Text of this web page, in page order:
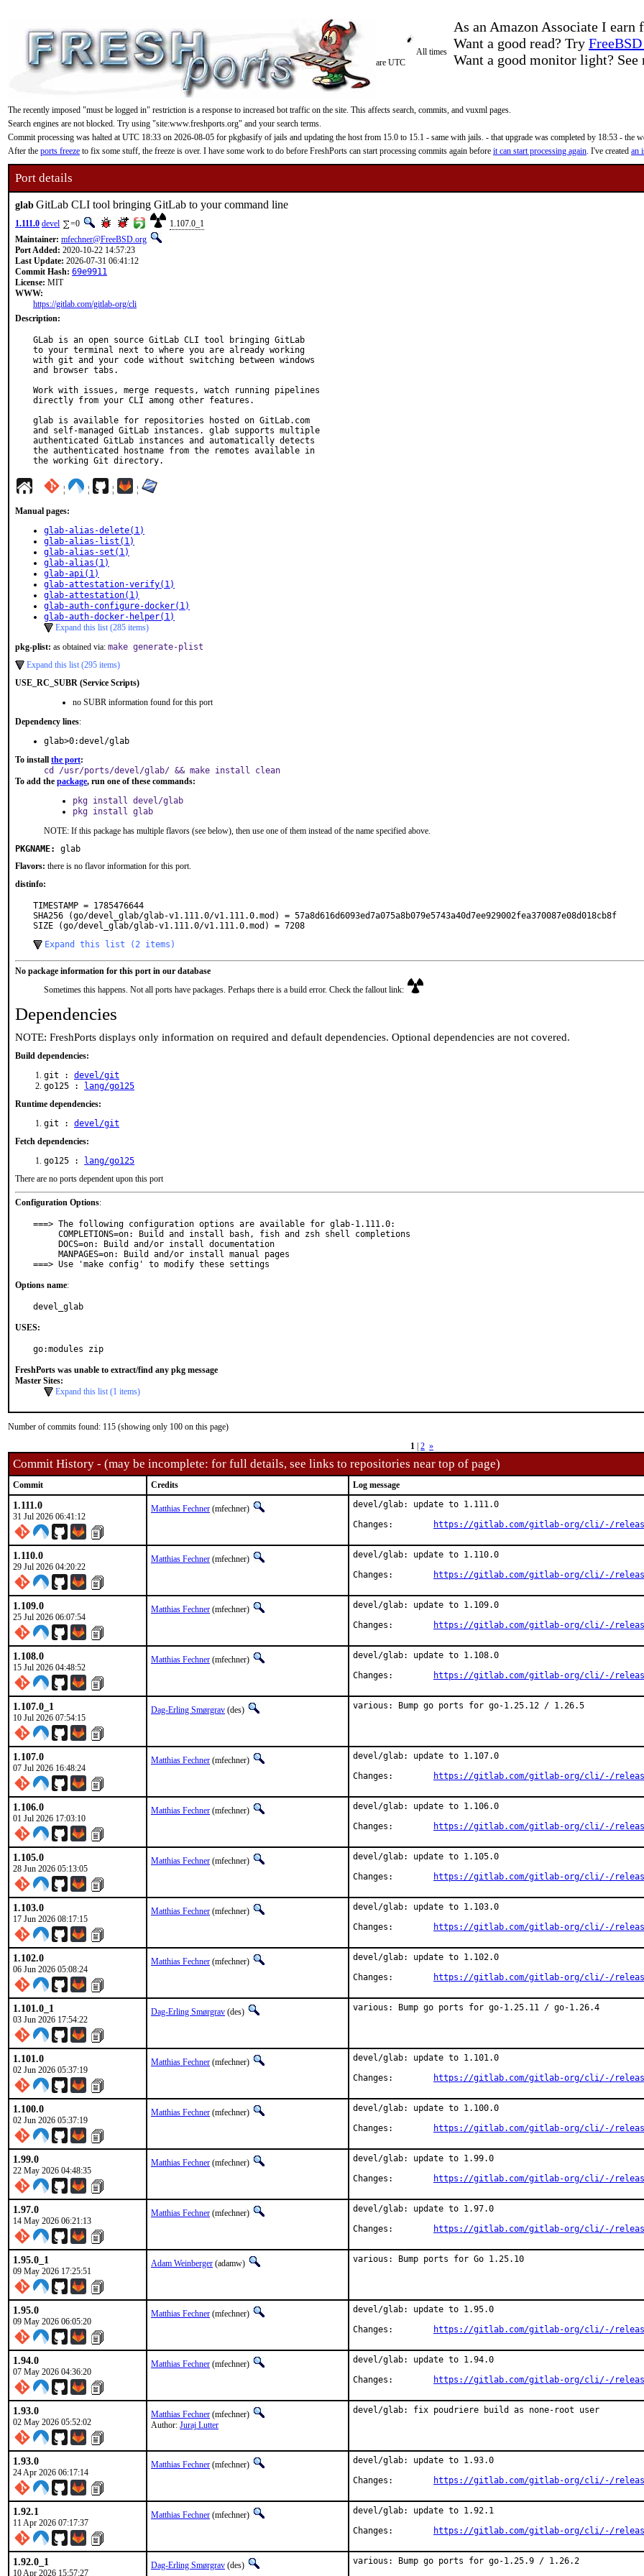
As an Amazon Associate I
Want a good read? Try
Want a good monitor light? See
All times
are UTC
The recently imposed "must be logged in" restriction is a response to increased bot traffic on the site. This affects search, commits, and vuxml pages.
Search engines are not blocked. Try using "site:www.freshports.org" and your search terms.
Commit processing was halted at UTC 18:33 on 2026-08-05 for pkgbasify of jails and updating the host from 15.0 to 15.1 - same with jails. - that upgrade was completed by 18:53 - the
After the ports freeze to fix some stuff, the freeze is over. I have some work to do before FreshPorts can start processing commits again before it can start processing again. I've created an
Port details
glabGitLab CLI tool bringing GitLab to your command line
1.111.0 devel =0
1.107.0_1
Maintainer: mfechner@FreeBSD.org
Port Added: 2020-10-22 14:57:23
Last Update: 2026-07-31 06:41:12
Commit Hash: 69e9911
License: MIT
WWW:
https://gitlab.com/gitlab-org/cli
Description:
GLab is an open source GitLab CLI tool bringing GitLab
to your terminal next to where you are already working
with git and your code without switching between windows
and browser tabs.
Work with issues, merge requests, watch running pipelines
directly from your CLI among other features.
glab is available for repositories hosted on GitLab.com
and self-managed GitLab instances. glab supports multiple
authenticated GitLab instances and automatically detects
the authenticated hostname from the remotes available in
the working Git directory.
¦ ¦ ¦ ¦
Manual pages:
glab-alias-delete(1)
glab-alias-list(1)
glab-alias-set(1)
glab-alias(1)
glab-api(1)
glab-attestation-verify(1)
glab-attestation(1)
glab-auth-configure-docker(1)
glab-auth-docker-helper(1)
Expand this list (285 items)
pkg-plist: as obtained via: make generate-plist
Expand this list (295 items)
USE_RC_SUBR (Service Scripts)
no SUBR information found for this port
Dependency lines:
glab>0:devel/glab
To install the port:
cd /usr/ports/devel/glab/ && make install clean
To add the package, run one of these commands:
pkg install devel/glab
pkg install glab
NOTE: If this package has multiple flavors (see below), then use one of them instead of the name specified above.
PKGNAME:
glab
Flavors: there is no flavor information for this port.
distinfo:
TIMESTAMP = 1785476644
SHA256 (go/devel_glab/glab-v1.111.0/v1.111.0.mod) = 57a8d616d6093ed7a075a8b079e5743a40d7ee929002fea370087e08d018cb8f
SIZE (go/devel_glab/glab-v1.111.0/v1.111.0.mod) = 7208
Expand this list (2 items)
No package information for this port in our database
Sometimes this happens. Not all ports have packages. Perhaps there is a build error. Check the fallout link:
Dependencies
NOTE: FreshPorts displays only information on required and default dependencies. Optional dependencies are not covered.
Build dependencies:
git : devel/git
go125 :
lang/go125
Runtime dependencies:
git : devel/git
Fetch dependencies:
go125 :
lang/go125
There are no ports dependent upon this port
Configuration Options:
===> The following configuration options are available for glab-1.111.0:
===> Use 'make config' to modify these settings
Options name:
devel_glab
USES:
go:modules zip
FreshPorts was unable to extract/find any pkg message
Master Sites:
Expand this list (1 items)
Number of commits found: 115 (showing only 100 on this page)
1 2 »
Commit History - (may be incomplete: for full details, see links to repositories near top of page)
Commit Credits Log message
1.111.0
31 Jul 2026 06:41:12
Matthias Fechner (mfechner)
devel/glab: update to 1.111.0
https://gitlab.com/gitlab-org/cli/-/
1.110.0
29 Jul 2026 04:20:22
Matthias Fechner (mfechner)
devel/glab: update to 1.110.0
https://gitlab.com/gitlab-org/cli/-/
1.109.0
25 Jul 2026 06:07:54
Matthias Fechner (mfechner)
devel/glab: update to 1.109.0
https://gitlab.com/gitlab-org/cli/-/
1.108.0
15 Jul 2026 04:48:52
Matthias Fechner (mfechner)
devel/glab: update to 1.108.0
https://gitlab.com/gitlab-org/cli/-/
1.107.0_1
10 Jul 2026 07:54:15
Dag-Erling Smørgrav (des) various: Bump go ports for go-1.25.12 / 1.26.5
1.107.0
07 Jul 2026 16:48:24
Matthias Fechner (mfechner)
devel/glab: update to 1.107.0
https://gitlab.com/gitlab-org/cli/-/
1.106.0
01 Jul 2026 17:03:10
Matthias Fechner (mfechner)
devel/glab: update to 1.106.0
https://gitlab.com/gitlab-org/cli/-/
1.105.0
28 Jun 2026 05:13:05
Matthias Fechner (mfechner)
devel/glab: update to 1.105.0
https://gitlab.com/gitlab-org/cli/-/
1.103.0
17 Jun 2026 08:17:15
Matthias Fechner (mfechner)
devel/glab: update to 1.103.0
https://gitlab.com/gitlab-org/cli/-/
1.102.0
06 Jun 2026 05:08:24
Matthias Fechner (mfechner)
devel/glab: update to 1.102.0
https://gitlab.com/gitlab-org/cli/-/
1.101.0_1
03 Jun 2026 17:54:22
Dag-Erling Smørgrav (des) various: Bump go ports for go-1.25.11 / go-1.26.4
1.101.0
02 Jun 2026 05:37:19
Matthias Fechner (mfechner)
devel/glab: update to 1.101.0
https://gitlab.com/gitlab-org/cli/-/
1.100.0
02 Jun 2026 05:37:19
Matthias Fechner (mfechner)
devel/glab: update to 1.100.0
https://gitlab.com/gitlab-org/cli/-/
1.99.0
22 May 2026 04:48:35
Matthias Fechner (mfechner)
devel/glab: update to 1.99.0
https://gitlab.com/gitlab-org/cli/-/
1.97.0
14 May 2026 06:21:13
Matthias Fechner (mfechner)
devel/glab: update to 1.97.0
https://gitlab.com/gitlab-org/cli/-/
1.95.0_1
09 May 2026 17:25:51
Adam Weinberger (adamw) various: Bump ports for Go 1.25.10
1.95.0
09 May 2026 06:05:20
Matthias Fechner (mfechner)
devel/glab: update to 1.95.0
https://gitlab.com/gitlab-org/cli/-/
1.94.0
07 May 2026 04:36:20
Matthias Fechner (mfechner)
devel/glab: update to 1.94.0
https://gitlab.com/gitlab-org/cli/-/
1.93.0
02 May 2026 05:52:02
Matthias Fechner (mfechner)
Author: Juraj Lutter
devel/glab: fix poudriere build as none-root user
1.93.0
24 Apr 2026 06:17:14
Matthias Fechner (mfechner)
devel/glab: update to 1.93.0
https://gitlab.com/gitlab-org/cli/-/
1.92.1
11 Apr 2026 07:17:37
Matthias Fechner (mfechner)
devel/glab: update to 1.92.1
https://gitlab.com/gitlab-org/cli/-/
1.92.0_1
10 Apr 2026 15:57:27
Dag-Erling Smørgrav (des) various: Bump go ports for go-1.25.9 / 1.26.2